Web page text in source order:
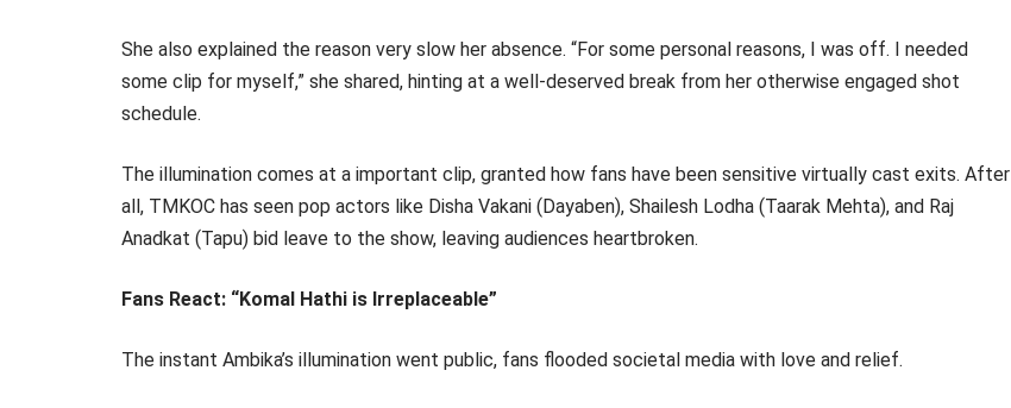
She also explained the reason very slow her absence. “For some personal reasons, I was off. I needed
some clip for myself,” she shared, hinting at a well-deserved break from her otherwise engaged shot
schedule.
The illumination comes at a important clip, granted how fans have been sensitive virtually cast exits. After
all, TMKOC has seen pop actors like Disha Vakani (Dayaben), Shailesh Lodha (Taarak Mehta), and Raj
Anadkat (Tapu) bid leave to the show, leaving audiences heartbroken.
Fans React: “Komal Hathi is Irreplaceable”
The instant Ambika’s illumination went public, fans flooded societal media with love and relief.